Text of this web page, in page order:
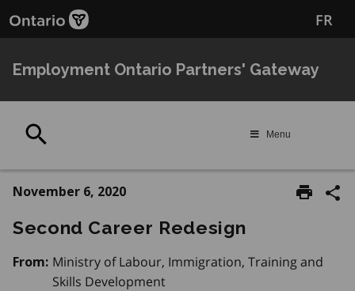
to
content
FR
Employment Ontario Partners' Gateway
Menu
November 6, 2020
Second Career Redesign
From: Ministry of Labour, Immigration, Training and
Skills Development